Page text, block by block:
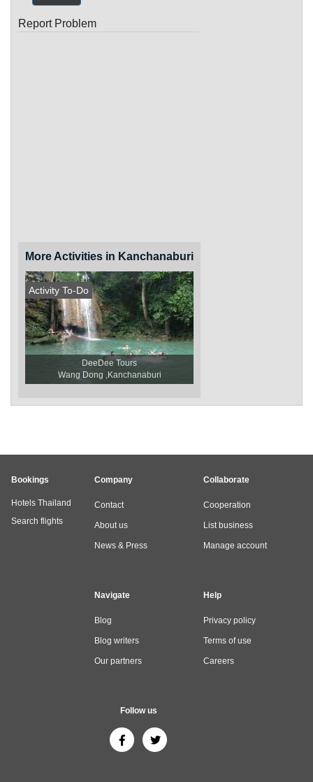
Report Problem
More Activities in Kanchanaburi
Activity To-Do
DeeDee Tours
Wang Dong ,Kanchanaburi
Bookings
Hotels Thailand
Search flights
Company
Contact
About us
News & Press
Collaborate
Cooperation
List business
Manage account
Navigate
Blog
Blog writers
Our partners
Help
Privacy policy
Terms of use
Careers
Follow us